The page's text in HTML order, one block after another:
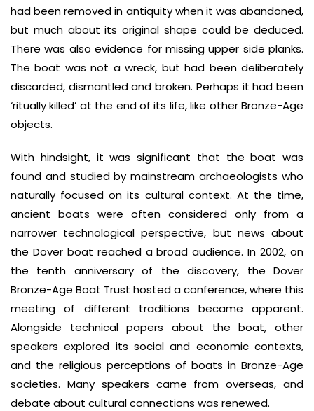
had been removed in antiquity when it was abandoned,
but much about its original shape could be deduced.
There was also evidence for missing upper side planks.
The boat was not a wreck, but had been deliberately
discarded, dismantled and broken. Perhaps it had been
‘ritually killed’ at the end of its life, like other Bronze-Age
objects.
With hindsight, it was significant that the boat was
found and studied by mainstream archaeologists who
naturally focused on its cultural context. At the time,
ancient boats were often considered only from a
narrower technological perspective, but news about
the Dover boat reached a broad audience. In 2002, on
the tenth anniversary of the discovery, the Dover
Bronze-Age Boat Trust hosted a conference, where this
meeting of different traditions became apparent.
Alongside technical papers about the boat, other
speakers explored its social and economic contexts,
and the religious perceptions of boats in Bronze-Age
societies. Many speakers came from overseas, and
debate about cultural connections was renewed.